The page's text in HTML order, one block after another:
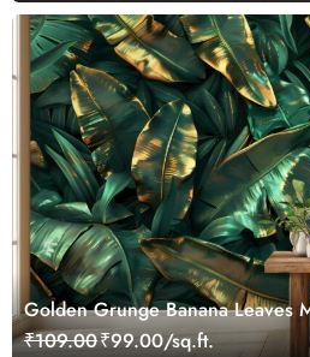
Golden Grunge Banana Leaves
₹109.00₹99.00/sq.ft.